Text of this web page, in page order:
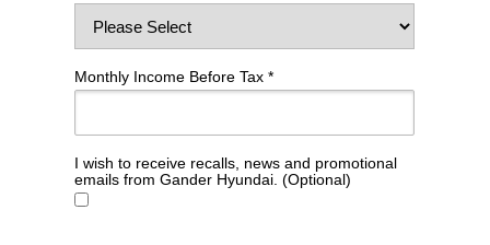
Monthly Income Before Tax *
I wish to receive recalls, news and promotional
emails from Gander Hyundai. (Optional)